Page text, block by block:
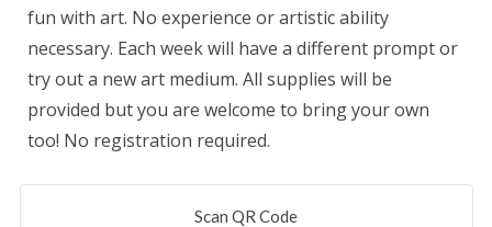
fun with art. No experience or artistic ability
necessary. Each week will have a different prompt or
try out a new art medium. All supplies will be
provided but you are welcome to bring your own
too! No registration required.
Scan QR Code